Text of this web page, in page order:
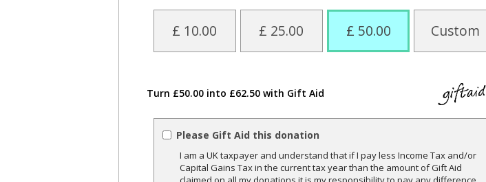
£ 10.00 £ 25.00 £ 50.00 Custom
Turn £50.00 into £62.50 with Gift Aid
Please Gift Aid this donation
I am a UK taxpayer and understand that if I pay less Income Tax and/or
Capital Gains Tax in the current tax year than the amount of Gift Aid